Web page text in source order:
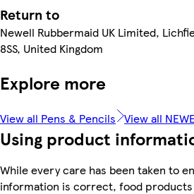
Return to
Newell Rubbermaid UK Limited,
8SS, United Kingdom
Explore more
View all Pens & Pencils View all
Using product
While every care has been taken to
information is correct, food